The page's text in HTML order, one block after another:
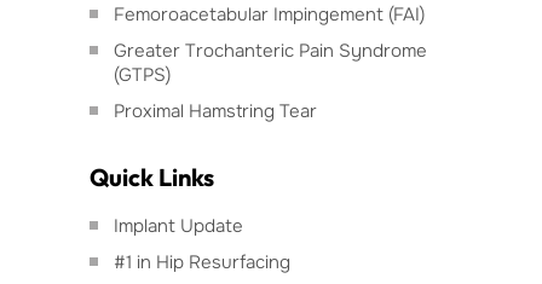
Femoroacetabular Impingement (FAI)
Greater Trochanteric Pain Syndrome
(GTPS)
Proximal Hamstring Tear
Quick Links
Implant Update
#1 in Hip Resurfacing